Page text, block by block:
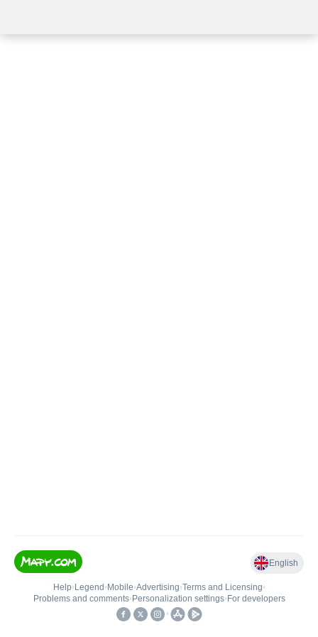
English
Help• Legend • Mobile•Advertising•Terms and Licensing•
Problems and comments• Personalization settings• For developers
•